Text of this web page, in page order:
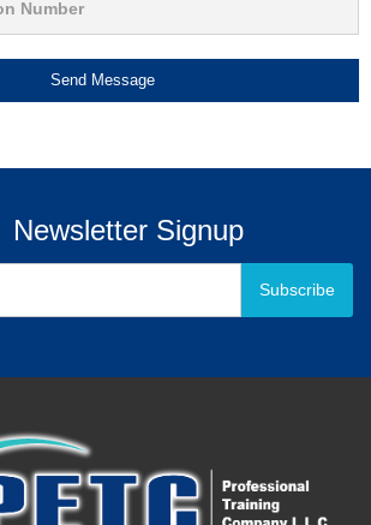
Send Message
Newsletter Signup
Subscribe